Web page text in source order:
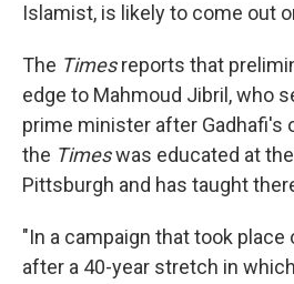
Islamist, is likely to come out
The Timesreports that
edge to Mahmoud Jibril, who
prime minister after Gadhafi's
the Timeswas educated at
Pittsburgh and has taught
"In a campaign that took
after a 40-year stretch in